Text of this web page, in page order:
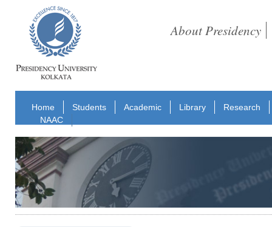
About Presidency
Home Students Academic Library
Research
NAAC